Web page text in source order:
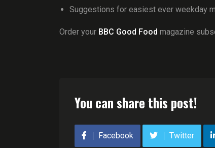
Suggestions for easiest ever weekday
Order your BBC Good Food magazine
You can share this post!
Facebook Twitter